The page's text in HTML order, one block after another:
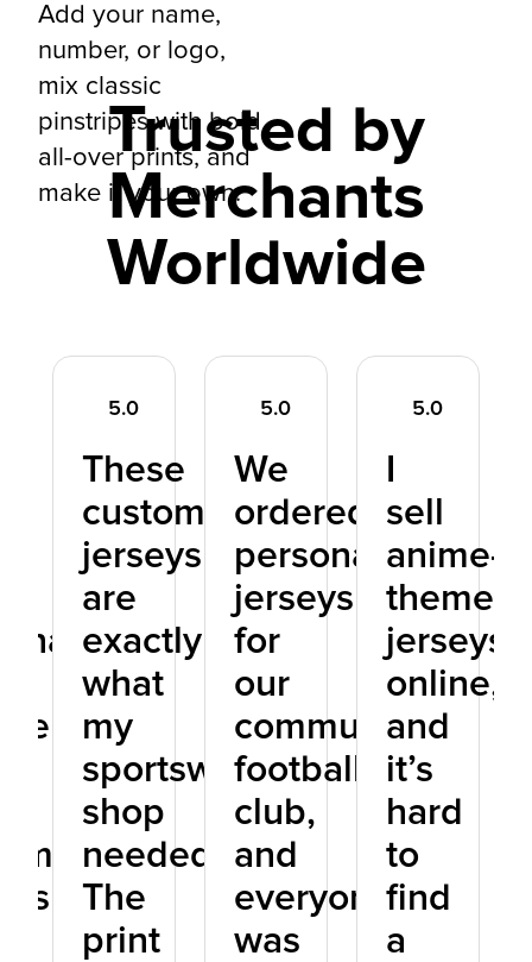
Add your name,
number, or logo,
mix classic
pinstripes with bold
all-over prints, and
make it your own.
Trusted by
Merchants
Worldwide
5.0
These
custom
jerseys
are
exactly
what
my
sportswear
shop
needed.
The
print
5.0
We
ordered
personalized
jerseys
for
our
community
football
club,
and
everyone
was
5.0
sell
anime-
themed
jerseys
online,
and
it’s
hard
to
find
a